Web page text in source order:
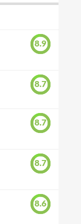
8.9
8.7
8.7
8.7
8.6